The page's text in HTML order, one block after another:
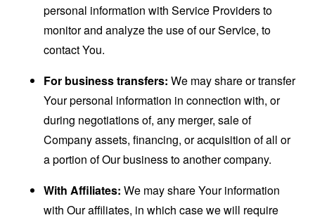
personal information with Service Providers to
monitor and analyze the use of our Service, to
contact You.
For business transfers: We may share or transfer
Your personal information in connection with, or
during negotiations of, any merger, sale of
Company assets, financing, or acquisition of all or
a portion of Our business to another company.
With Affiliates: We may share Your information
with Our affiliates, in which case we will require